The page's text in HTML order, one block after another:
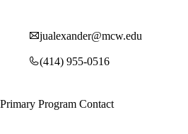
jualexander@mcw.edu
(414) 955-0516
Primary Program Contact